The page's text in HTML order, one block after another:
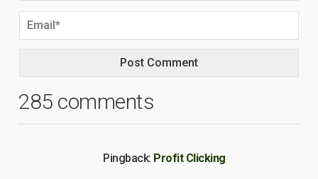
285 comments
Pingback: Profit Clicking